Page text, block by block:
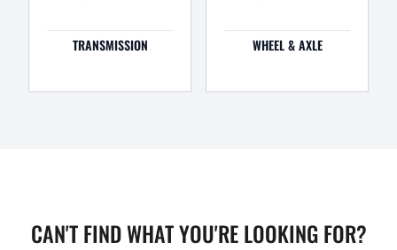
TRANSMISSION WHEEL & AXLE
CAN'T FIND WHAT YOU'RE LOOKING FOR?